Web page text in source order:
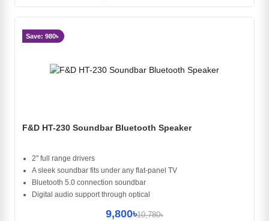
Save: 980৳
F&D HT-230 Soundbar Bluetooth Speaker
2'' full range drivers
A sleek soundbar fits under any flat-panel TV
Bluetooth 5.0 connection soundbar
Digital audio support through optical
9,800৳10,780৳